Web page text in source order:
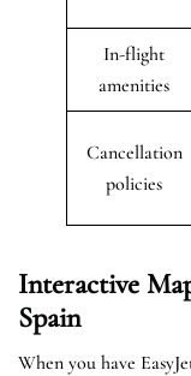
In-flight
amenities
Cancellation
policies
Interactive
Spain
When you have